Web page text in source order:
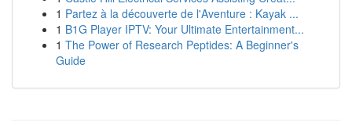
1 Partez à la découverte de l'Aventure : Kayak ...
1 B1G Player IPTV: Your Ultimate Entertainment...
1 The Power of Research Peptides: A Beginner's
Guide